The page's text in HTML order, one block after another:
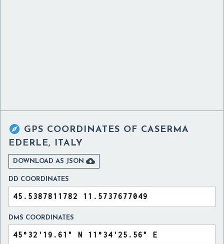
 GPS COORDINATES OF CASERMA
EDERLE, ITALY
DOWNLOAD AS JSON 
DD COORDINATES
DMS COORDINATES